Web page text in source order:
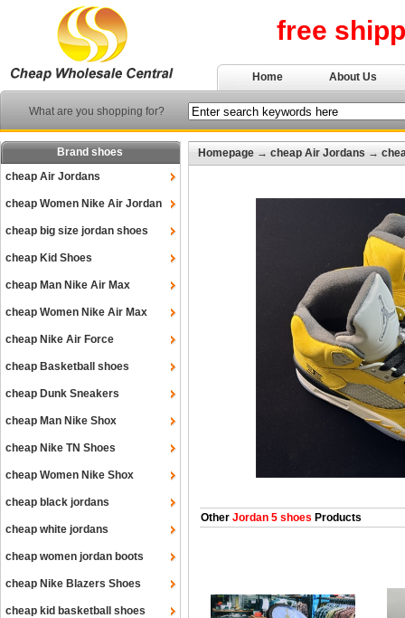
free
Home About Us
What are you shopping for?
Brand shoes
cheap Air Jordans
cheap Women Nike Air Jordan
cheap big size jordan shoes
cheap Kid Shoes
cheap Man Nike Air Max
cheap Women Nike Air Max
cheap Nike Air Force
cheap Basketball shoes
cheap Dunk Sneakers
cheap Man Nike Shox
cheap Nike TN Shoes
cheap Women Nike Shox
cheap black jordans
cheap white jordans
cheap women jordan boots
cheap Nike Blazers Shoes
cheap kid basketball shoes
Homepage → cheap Air Jordans →
Other Jordan 5 shoes Products